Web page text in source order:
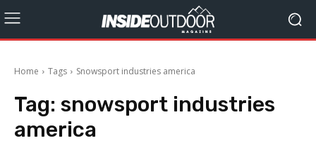
Home Tags Snowsport industries america
Tag: snowsport industries
america